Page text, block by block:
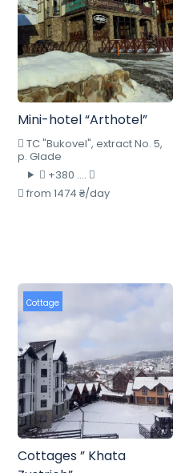
Mini-hotel “Arthotel”
TC "Bukovel", extract No. 5,
p. Glade
+380 ....
from 1474 ₴/day
Cottage
Cottages ” Khata